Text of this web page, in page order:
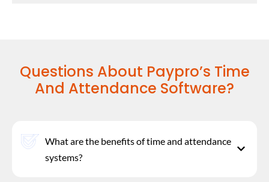
Questions About Paypro’s Time
And Attendance Software?
What are the benefits of time and attendance
systems?